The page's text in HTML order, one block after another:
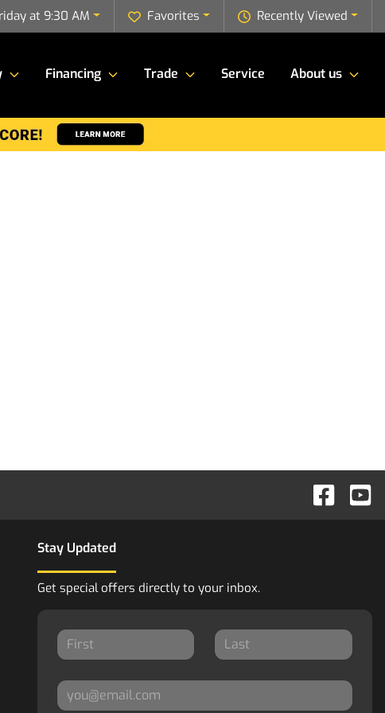
Recently Viewed
Favorites
at 9:30 AM
Financing Trade Service About us
Stay Updated
Get special offers directly to your inbox.